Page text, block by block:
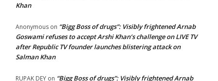
Khan
Anonymous on “Bigg Boss of drugs”: Visibly frightened Arnab
Goswami refuses to accept Arshi Khan’s challenge on LIVE TV
after Republic TV founder launches blistering attack on
Salman Khan
RUPAK DEY on “Bigg Boss of drugs”: Visibly frightened Arnab